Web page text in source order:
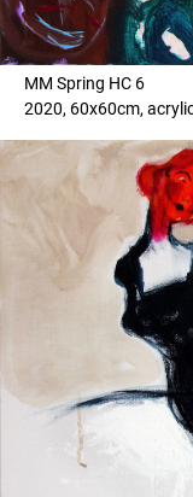
MM Spring HC 6
2020, 60x60cm,